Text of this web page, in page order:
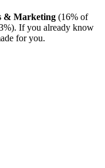
& Marketing (16% of
If you already know
for you.